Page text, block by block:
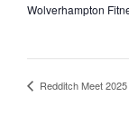
Wolverhampton
Redditch Meet 2025